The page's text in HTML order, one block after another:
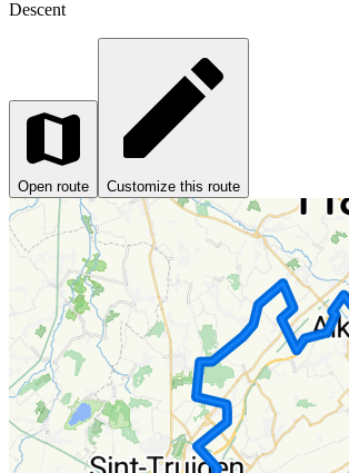
Descent
Open route Customize this route